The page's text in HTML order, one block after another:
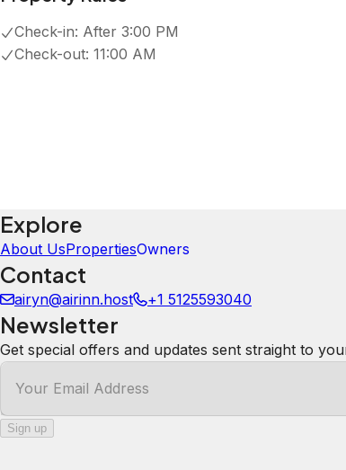
Check-in: After 3:00 PM
Check-out: 11:00 AM
Explore
About UsPropertiesOwners
Contact
airyn@airinn.host+1 5125593040
Newsletter
Get special offers and updates sent straight to
Your Email Address
Sign up